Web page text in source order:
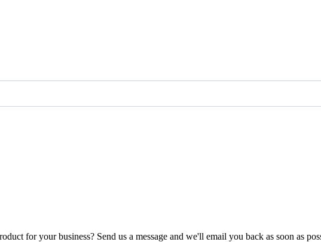
for your business? Send us a message and we'll email you back as soon as